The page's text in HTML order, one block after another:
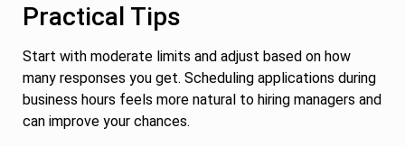
Practical Tips
Start with moderate limits and adjust based on how
many responses you get. Scheduling applications during
business hours feels more natural to hiring managers and
can improve your chances.